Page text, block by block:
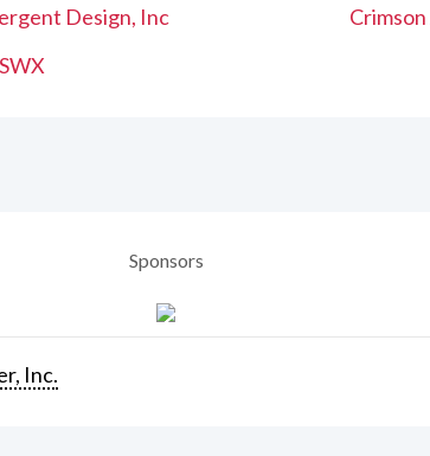
Design, Inc
Crimson
Sponsors
Inc.